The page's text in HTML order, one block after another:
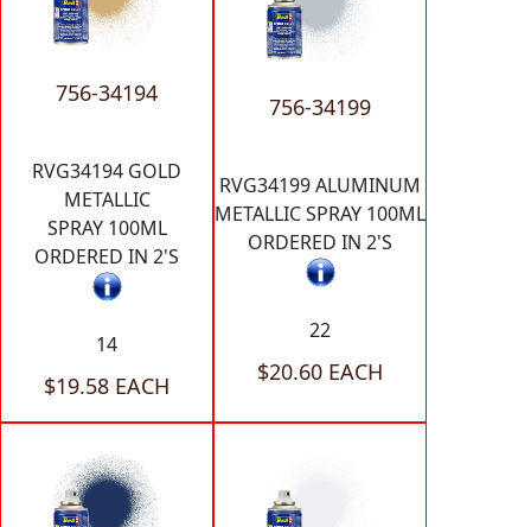
756-34194
RVG34194 GOLD
METALLIC
SPRAY 100ML
ORDERED IN 2'S
14
$19.58 EACH
756-34199
RVG34199 ALUMINUM
METALLIC SPRAY 100ML
ORDERED IN 2'S
22
$20.60 EACH